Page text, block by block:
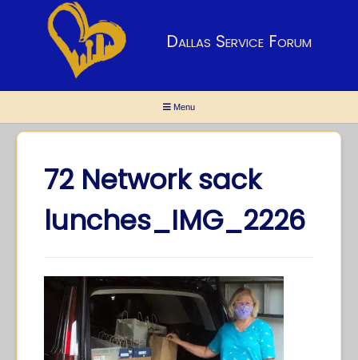
Dallas Service Forum
Menu
72 Network sack
lunches_IMG_2226